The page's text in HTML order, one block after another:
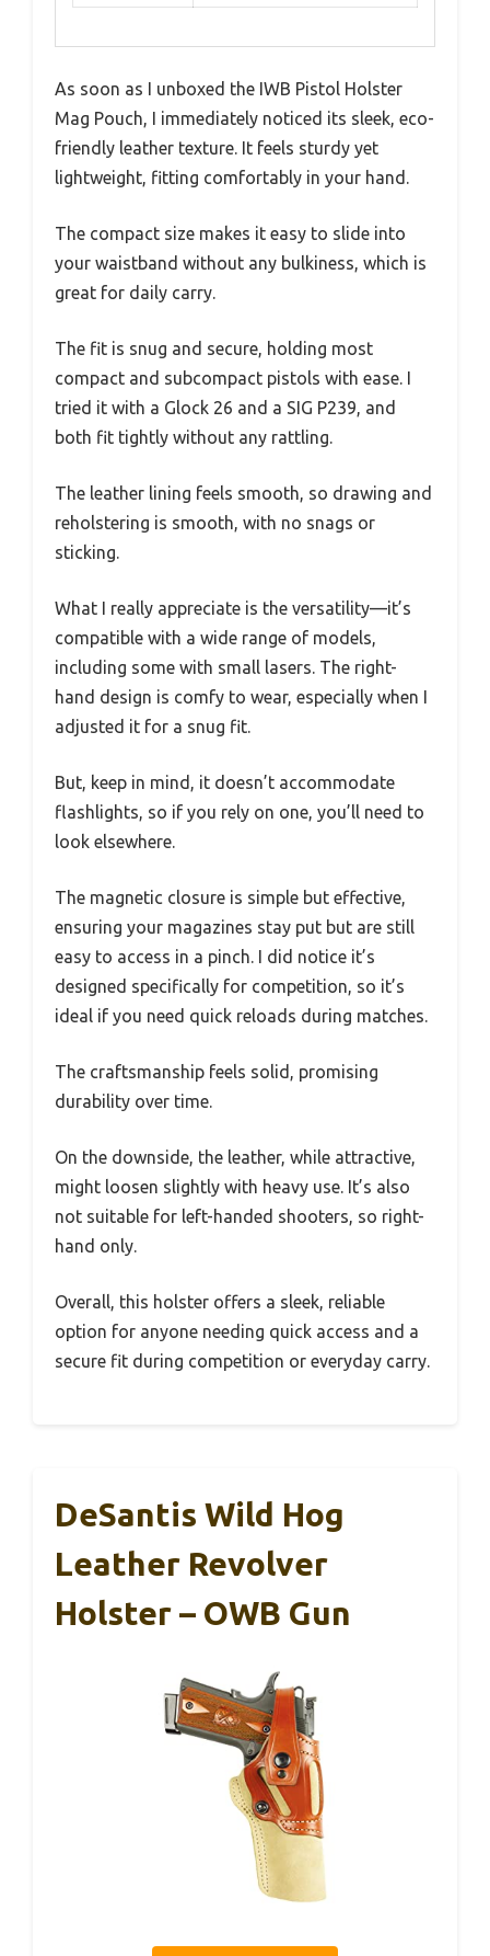
As soon as I unboxed the IWB Pistol Holster
Mag Pouch, I immediately noticed its sleek, eco-
friendly leather texture. It feels sturdy yet
lightweight, fitting comfortably in your hand.
The compact size makes it easy to slide into
your waistband without any bulkiness, which is
great for daily carry.
The fit is snug and secure, holding most
compact and subcompact pistols with ease. I
tried it with a Glock 26 and a SIG P239, and
both fit tightly without any rattling.
The leather lining feels smooth, so drawing and
reholstering is smooth, with no snags or
sticking.
What I really appreciate is the versatility—it’s
compatible with a wide range of models,
including some with small lasers. The right-
hand design is comfy to wear, especially when I
adjusted it for a snug fit.
But, keep in mind, it doesn’t accommodate
flashlights, so if you rely on one, you’ll need to
look elsewhere.
The magnetic closure is simple but effective,
ensuring your magazines stay put but are still
easy to access in a pinch. I did notice it’s
designed specifically for competition, so it’s
ideal if you need quick reloads during matches.
The craftsmanship feels solid, promising
durability over time.
On the downside, the leather, while attractive,
might loosen slightly with heavy use. It’s also
not suitable for left-handed shooters, so right-
hand only.
Overall, this holster offers a sleek, reliable
option for anyone needing quick access and a
secure fit during competition or everyday carry.
DeSantis Wild Hog
Leather Revolver
Holster – OWB Gun